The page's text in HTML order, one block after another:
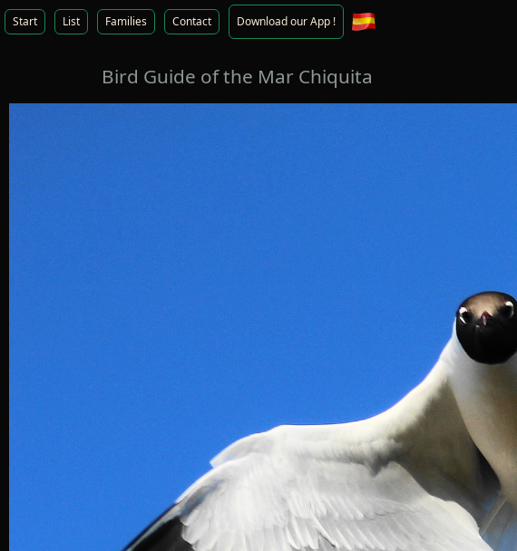
Start List Families Contact Download our App !
Bird Guide of the Mar Chiquita